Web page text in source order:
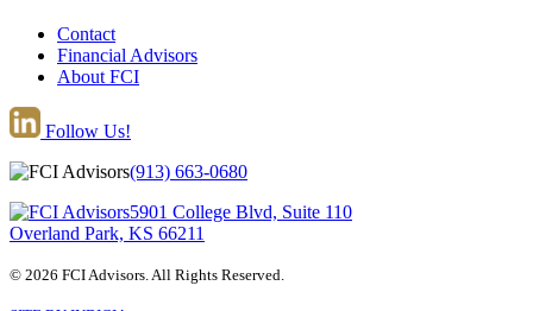
Contact
Financial Advisors
About FCI
Follow Us!
(913) 663-0680
5901 College Blvd, Suite 110
Overland Park, KS 66211
© 2026 FCI Advisors. All Rights Reserved.